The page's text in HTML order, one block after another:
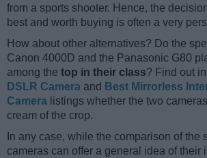
from a sports shooter. Hence, the
best and worth buying is often a very
How about other alternatives? Do the
Canon 4000D and the Panasonic G80
among the top in their class? Find out
DSLR Camera and Best Mirrorless
Camera listings whether the two
cream of the crop.
In any case, while the comparison of the
cameras can offer a general idea of their